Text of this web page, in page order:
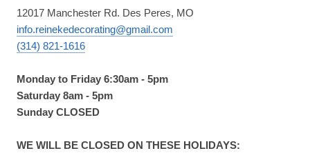
12017 Manchester Rd. Des Peres, MO
info.reinekedecorating@gmail.com
(314) 821-1616
Monday to Friday 6:30am - 5pm
Saturday 8am - 5pm
Sunday CLOSED
WE WILL BE CLOSED ON THESE HOLIDAYS: